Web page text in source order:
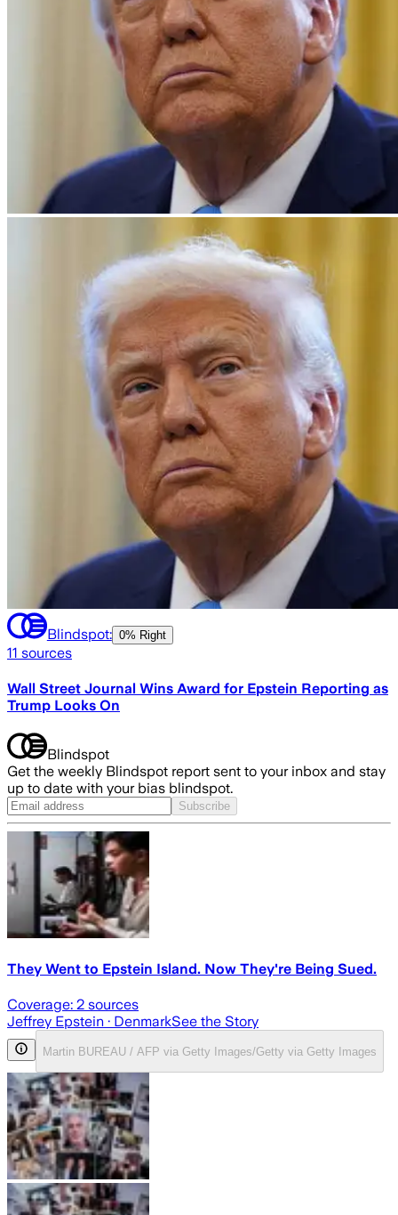
Blindspot: 0% Right
11 sources
Wall Street Journal Wins Award for Epstein Reporting as
Trump Looks On
Blindspot
Get the weekly Blindspot report sent to your inbox and stay
up to date with your bias blindspot.
Subscribe
They Went to Epstein Island. Now They're Being Sued.
Coverage: 2 sources
Jeffrey Epstein · DenmarkSee the Story
Martin BUREAU / AFP via Getty Images/Getty via Getty Images